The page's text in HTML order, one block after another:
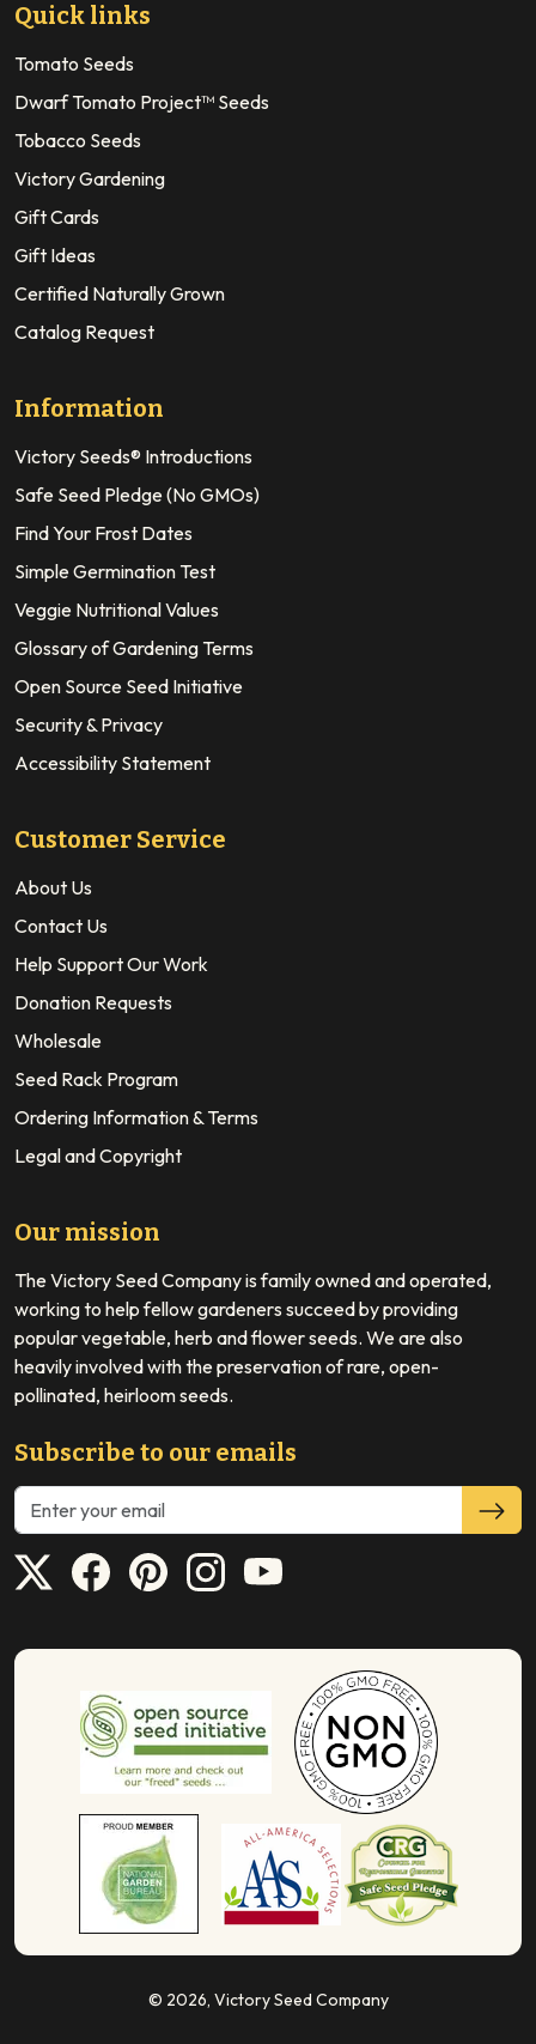
Quick links
Tomato Seeds
Dwarf Tomato Project™ Seeds
Tobacco Seeds
Victory Gardening
Gift Cards
Gift Ideas
Certified Naturally Grown
Catalog Request
Information
Victory Seeds® Introductions
Safe Seed Pledge (No GMOs)
Find Your Frost Dates
Simple Germination Test
Veggie Nutritional Values
Glossary of Gardening Terms
Open Source Seed Initiative
Security & Privacy
Accessibility Statement
Customer Service
About Us
Contact Us
Help Support Our Work
Donation Requests
Wholesale
Seed Rack Program
Ordering Information & Terms
Legal and Copyright
Our mission
The Victory Seed Company is family owned and operated,
working to help fellow gardeners succeed by providing
popular vegetable, herb and flower seeds. We are also
heavily involved with the preservation of rare, open-
pollinated, heirloom seeds.
Subscribe to our emails
© 2026, Victory Seed Company